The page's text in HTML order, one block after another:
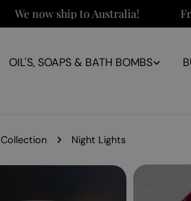
We now ship to Australia!
OIL'S, SOAPS & BATH BOMBS
Collection Night Lights